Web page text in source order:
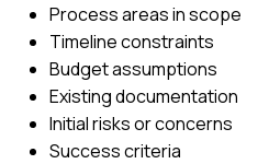
Process areas in scope
Timeline constraints
Budget assumptions
Existing documentation
Initial risks or concerns
Success criteria